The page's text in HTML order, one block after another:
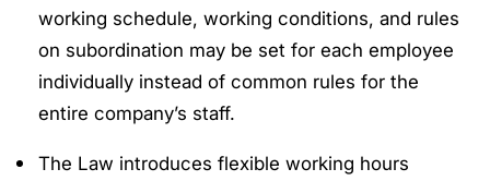
working schedule, working conditions, and rules
on subordination may be set for each employee
individually instead of common rules for the
entire company’s staff.
The Law introduces flexible working hours